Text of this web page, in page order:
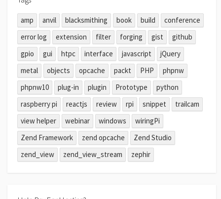
amp anvil blacksmithing book build
conference
error log
extension filter forging gist
github
gpio
gui htpc interface javascript
jQuery
metal
objects opcache packt PHP
phpnw
phpnw10
plug-in plugin Prototype
python
raspberry pi
reactjs review rpi snippet
trailcam
view helper
webinar windows
wiringPi
Zend Framework
zend opcache
Zend Studio
zend_view
zend_view_stream zephir